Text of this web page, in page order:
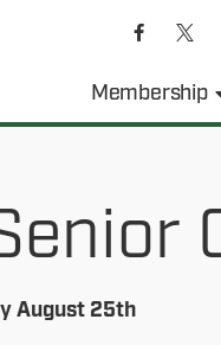
Membership
August 25th